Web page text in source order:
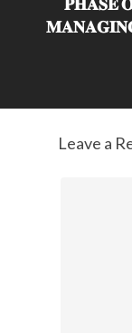
Leave a